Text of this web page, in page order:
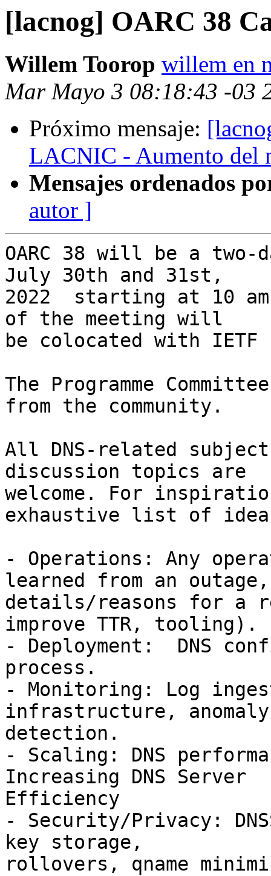
[lacnog] OARC 38
Willem Toorop willem en
Mar Mayo 3 08:18:43 -03
Próximo mensaje:
LACNIC - Aumento del
Mensajes ordenados
autor ]
OARC 38 will be a two-
July 30th and 31st,
2022  starting at 10
of the meeting will
be colocated with
The Programme
from the community.
All DNS-related
discussion topics are
welcome. For
exhaustive list of
- Operations: Any
learned from an outage,
details/reasons for a
improve TTR, tooling).
- Deployment:  DNS
process.
- Monitoring: Log
infrastructure, anomaly
detection.
- Scaling: DNS
Increasing DNS Server
Efficiency
- Security/Privacy:
key storage,
rollovers, qname